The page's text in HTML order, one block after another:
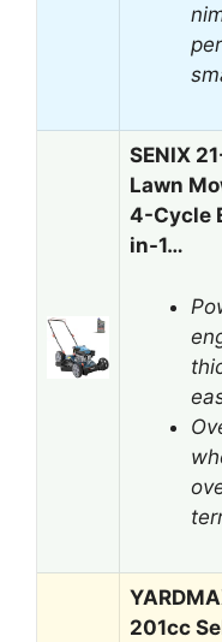
SENIX
Lawn
4-Cycle
in-1…
201cc